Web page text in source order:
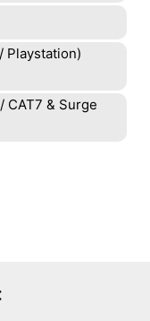
Playstation)
CAT7 & Surge